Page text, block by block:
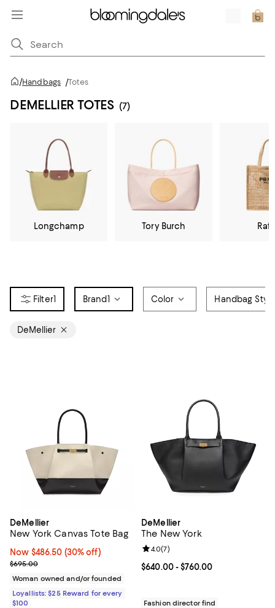
/Handbags /Totes
DEMELLIER TOTES (7)
Longchamp Tory Burch
1 Brand1 Color Handbag Style
DeMellier
DeMellier
New York Canvas Tote Bag
Now $486.50; 30% off;
Now $486.50 (30% off)
Previous price $695.00
$695.00
Woman owned and/or founded
Loyallists: $25 Reward for every
$100
DeMellier
The New York
Current price From $640.00 to
$640.00- $760.00
Review rating: 4.0 out of 5; 7
4.0(7)
Fashion director find